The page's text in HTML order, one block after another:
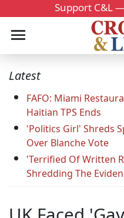
Support C&L
Latest
FAFO: Miami
Haitian TPS Ends
'Politics Girl' Shreds
Over Blanche Vote
'Terrified Of Written
Shredding The